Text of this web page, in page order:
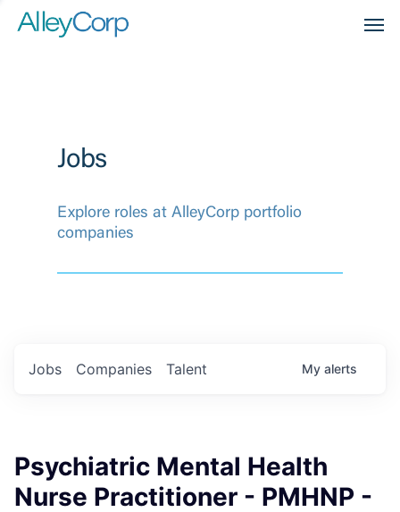
Jobs
Explore roles at AlleyCorp portfolio
companies
Jobs Companies Talent My alerts
Psychiatric Mental Health
Nurse Practitioner - PMHNP -